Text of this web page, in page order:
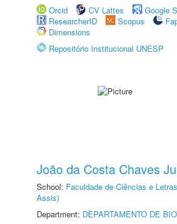
Orcid
CV Lattes
Google
ResearcherID
Scopus
Dimensions
Repositório Institucional UNESP
João da Costa Chaves
School: Faculdade de Ciências e
Assis)
Department: DEPARTAMENTO DE